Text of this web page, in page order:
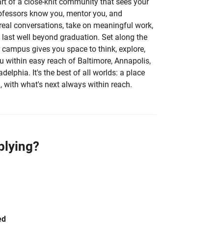
know you, mentor you, and
conversations, take on meaningful work,
well beyond graduation. Set along the
gives you space to think, explore,
within easy reach of Baltimore, Annapolis,
It's the best of all worlds: a place
with what's next always within reach.